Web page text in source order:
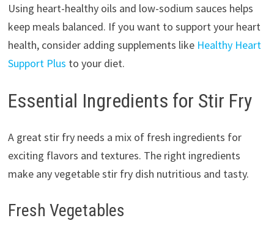
Using heart-healthy oils and low-sodium sauces helps
keep meals balanced. If you want to support your heart
health, consider adding supplements like Healthy Heart
Support Plus to your diet.
Essential Ingredients for Stir Fry
A great stir fry needs a mix of fresh ingredients for
exciting flavors and textures. The right ingredients
make any vegetable stir fry dish nutritious and tasty.
Fresh Vegetables